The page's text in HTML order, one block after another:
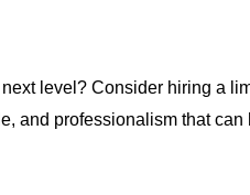
level? Consider hiring a
and professionalism that